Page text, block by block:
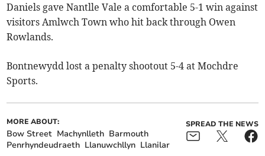
Daniels gave Nantlle Vale a comfortable 5-1 win against
visitors Amlwch Town who hit back through Owen
Rowlands.
Bontnewydd lost a penalty shootout 5-4 at Mochdre
Sports.
MORE ABOUT:
Bow Street Machynlleth Barmouth
Penrhyndeudraeth Llanuwchllyn Llanilar
SPREAD THE NEWS